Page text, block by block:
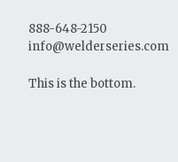
888-648-2150
info@welderseries.com
This is the bottom.